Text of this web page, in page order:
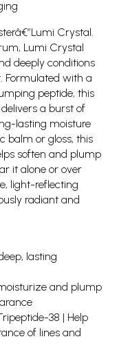
Crystal.
Lumi Crystal
deeply conditions
Formulated with a
peptide, this
a burst of
lasting moisture
balm or gloss, this
soften and plump
it alone or over
light-reflecting
radiant and
lasting
and plump
38 | Help
of lines and